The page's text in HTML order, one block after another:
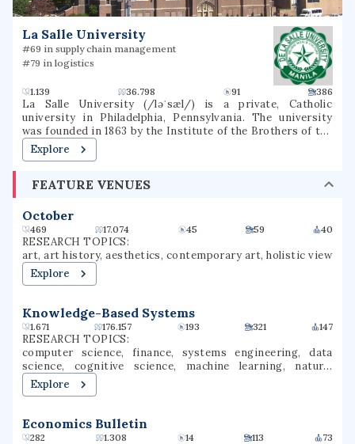
La Salle University
#69 in supply chain management
#79 in logistics
1.139 36.798 91 386
La Salle University (/ləˈsæl/) is a private, Catholic
university in Philadelphia, Pennsylvania. The university
was founded in 1863 by the Institute of the Brothers of the
Christian Schools and named for St. Jean-Baptiste de La
Salle.
Explore
FEATURE VENUES
October
469 17.074 45 59 40
RESEARCH TOPICS:
art, art history, aesthetics, contemporary art, holistic view
Explore
Knowledge-Based Systems
1.671 176.157 193 321 147
RESEARCH TOPICS:
computer science, finance, systems engineering, data
science, cognitive science, machine learning, natural
language processing, reinforcement learning, artificial
intelligence, intelligent systems
Explore
Economics Bulletin
282 1.308 14 113 73